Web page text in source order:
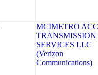
MCIMETRO
TRANSMISSION
SERVICES LLC
(Verizon
Communications)